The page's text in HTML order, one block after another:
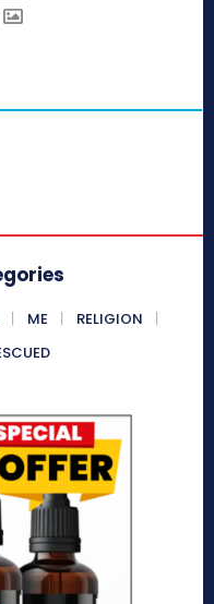
ME
RELIGION